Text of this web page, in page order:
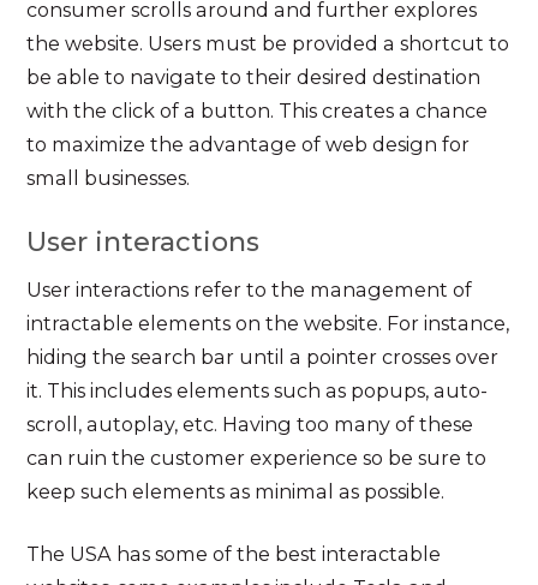
consumer scrolls around and further explores
the website. Users must be provided a shortcut to
be able to navigate to their desired destination
with the click of a button. This creates a chance
to maximize the advantage of web design for
small businesses.
User interactions
User interactions refer to the management of
intractable elements on the website. For instance,
hiding the search bar until a pointer crosses over
it. This includes elements such as popups, auto-
scroll, autoplay, etc. Having too many of these
can ruin the customer experience so be sure to
keep such elements as minimal as possible.
The USA has some of the best interactable